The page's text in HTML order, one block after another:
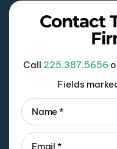
Contact
Call 225.387.5656
Fields